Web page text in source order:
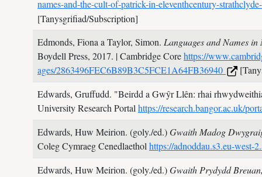
names-and-the-cult-of-patrick-in-eleventhcentury-
[Tanysgrifiad/Subscription]
Edmonds, Fiona a Taylor, Simon. Languages and Names
Boydell Press, 2017. | Cambridge Corehttps://
ages/2863496FEC6B89B3C5FCE1A64FB36940
Edwards, Gruffudd. "Beirdd a Gwŷr Llên: rhai
University Research Portal https://research.bangor.ac.uk/
Edwards, Huw Meirion. (goly./ed.)Gwaith Madog
Coleg Cymraeg Cenedlaethol https://adnoddau.s3.eu-
Edwards, Huw Meirion. (goly./ed.)Gwaith Prydydd